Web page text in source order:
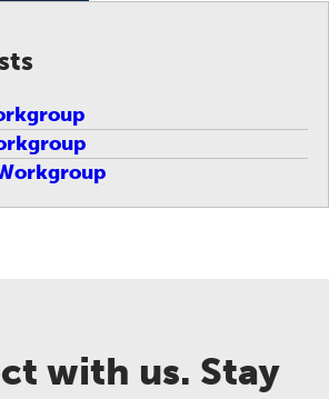
with us. Stay